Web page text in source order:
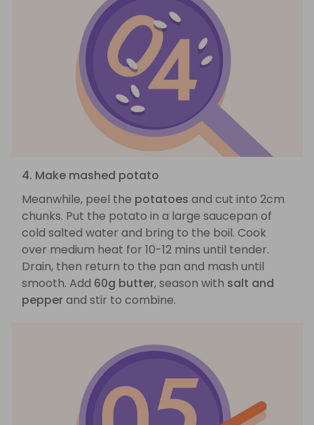
4. Make mashed potato
Meanwhile, peel the potatoes and cut into 2cm
chunks. Put the potato in a large saucepan of
cold salted water and bring to the boil. Cook
over medium heat for 10-12 mins until tender.
Drain, then return to the pan and mash until
smooth. Add 60g butter, season with salt and
pepperand stir to combine.